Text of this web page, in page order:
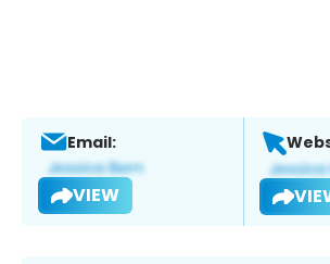
Email:
VIEW